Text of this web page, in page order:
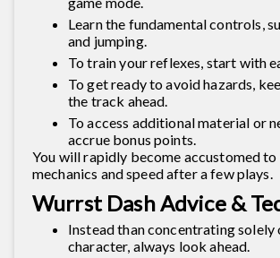
Learn the fundamental controls,
and jumping.
To train your reflexes, start with
To get ready to avoid hazards,
the track ahead.
To access additional material or
accrue bonus points.
You will rapidly become accustomed to
mechanics and speed after a few plays.
Wurrst Dash Advice &
Instead than concentrating solely
character, always look ahead.